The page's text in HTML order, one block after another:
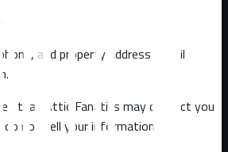
and property address. Email
.
that Attic Fanatics may contact you
not sell your information.